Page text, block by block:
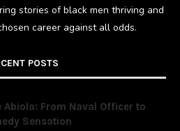
stories of black men thriving and
career against all odds.
POSTS
Abiola: From Naval Officer to
Sensation